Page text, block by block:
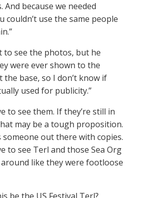
And because we needed
couldn’t use the same people
to see the photos, but he
were ever shown to the
the base, so I don’t know if
used for publicity.”
to see them. If they’re still in
may be a tough proposition.
someone out there with copies.
to see Terl and those Sea Org
like they were footloose